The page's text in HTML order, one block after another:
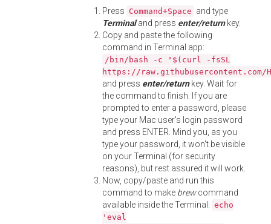
Press Command+Space and type
Terminaland press enter/returnkey.
Copy and paste the following
command in Terminal app:
/bin/bash -c "$(curl -fsSL
https://
and press enter/returnkey. Wait for
the command to finish. If you are
prompted to enter a password, please
type your Mac user's login password
and press ENTER. Mind you, as you
type your password, it won't be visible
on your Terminal (for security
reasons), but rest assured it will work.
Now, copy/paste and run this
command to make brewcommand
available inside the Terminal: echo
'eval